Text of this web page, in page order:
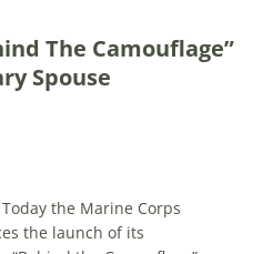
The Camouflage”
Spouse
Today the Marine Corps
the launch of its